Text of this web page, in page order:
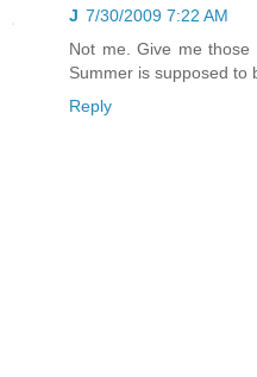
J 7/30/2009 7:22 AM
Not me. Give me
Summer is supposed to
Reply